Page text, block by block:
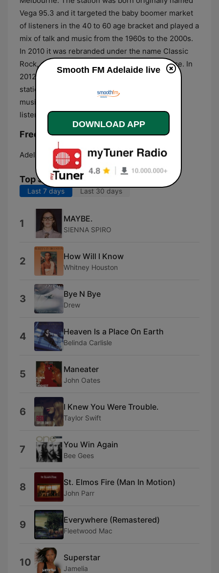
Vega 95.3 and it targeted the baby boomer market
of listeners in the 40 to 60 age bracket and played a
mix of talk and music from the 1960s to the 2000s.
In 2010 it was rebranded under the name Classic
Rock, after failing to gain significative audience. In
2012 it was relaunched as Smooth 95.3. The
station's format is focused on providing 'more
music and less talk' featuring eclectic easy-
listening playlist, usually playing ballads.
Frequencies Smooth FM Adelaide:
Adelaide: Online
Top Songs
Last 7 days Last 30 days
1 MAYBE.
SIENNA SPIRO
2 How Will I Know
Whitney Houston
3 Bye N Bye
Drew
4 Heaven Is a Place On Earth
Belinda Carlisle
5 Maneater
John Oates
6 I Knew You Were Trouble.
Taylor Swift
7 You Win Again
Bee Gees
8 St. Elmos Fire (Man In Motion)
John Parr
9 Everywhere (Remastered)
Fleetwood Mac
10 Superstar
Jamelia
Smooth FM Adelaide live
DOWNLOAD APP